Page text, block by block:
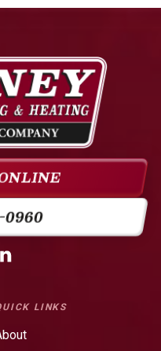
0960
Cooney
Follow
Conditioning
Heating
LINKS